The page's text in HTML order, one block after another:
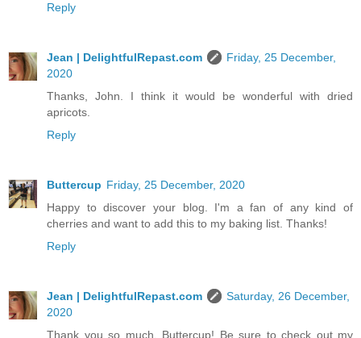
Reply
Jean | DelightfulRepast.com
Friday, 25 December,
2020
Thanks, John. I think it would be wonderful with dried
apricots.
Reply
Buttercup Friday, 25 December, 2020
Happy to discover your blog. I'm a fan of any kind of
cherries and want to add this to my baking list. Thanks!
Reply
Jean | DelightfulRepast.com
Saturday, 26 December,
2020
Thank you so much, Buttercup! Be sure to check out my